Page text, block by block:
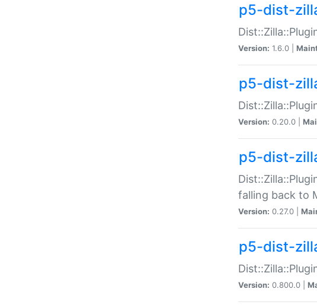
p5-dist-
Version: 1.6.0 |
p5-dist-
Version: 0.20.0 |
p5-dist-
falling back to
Version: 0.27.0 |
p5-dist-
Version: 0.800.0 |